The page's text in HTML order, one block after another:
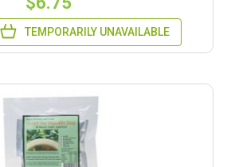
TEMPORARILY UNAVAILABLE